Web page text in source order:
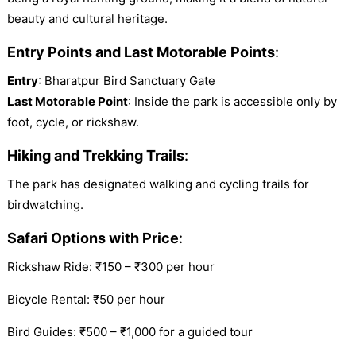
beauty and cultural heritage.
Entry Points and Last Motorable Points:
Entry: Bharatpur Bird Sanctuary Gate
Last Motorable Point: Inside the park is accessible only by
foot, cycle, or rickshaw.
Hiking and Trekking Trails:
The park has designated walking and cycling trails for
birdwatching.
Safari Options with Price:
Rickshaw Ride: ₹150 – ₹300 per hour
Bicycle Rental: ₹50 per hour
Bird Guides: ₹500 – ₹1,000 for a guided tour